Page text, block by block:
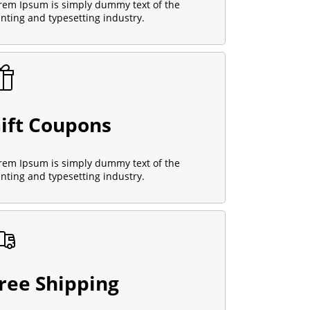
Ipsum is simply dummy text of the
and typesetting industry.
Coupons
Ipsum is simply dummy text of the
and typesetting industry.
Shipping